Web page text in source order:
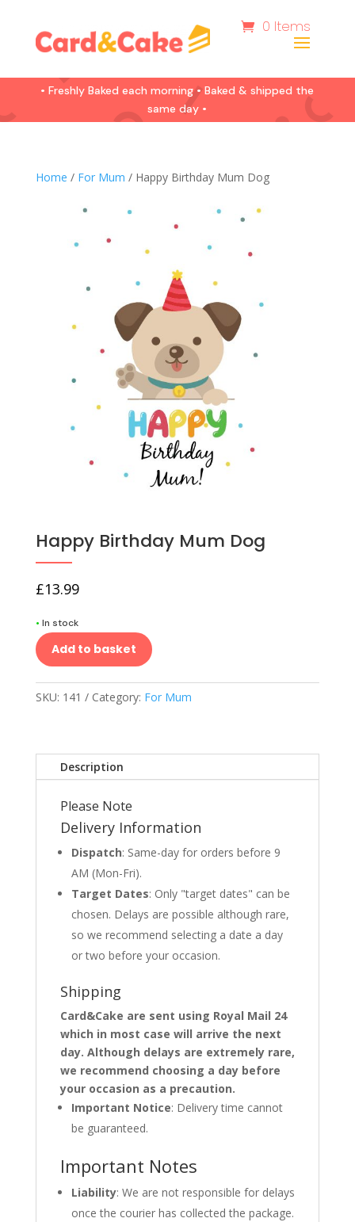
0 Items
• Freshly Baked each morning • Baked & shipped the
same day •
Home / For Mum / Happy Birthday Mum Dog
Happy Birthday Mum Dog
£13.99
• In stock
Add to basket
SKU: 141 Category: For Mum
Description
Please Note
Delivery Information
Dispatch: Same-day for orders before 9
AM (Mon-Fri).
Target Dates: Only "target dates" can be
chosen. Delays are possible although rare,
so we recommend selecting a date a day
or two before your occasion.
Shipping
Card&Cake are sent using Royal Mail 24
which in most case will arrive the next
day. Although delays are extremely rare,
we recommend choosing a day before
your occasion as a precaution.
Important Notice: Delivery time cannot
be guaranteed.
Important Notes
Liability: We are not responsible for delays
once the courier has collected the package.